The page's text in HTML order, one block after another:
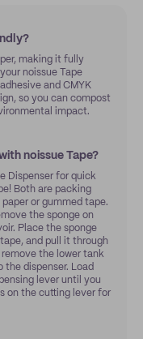
making it fully
noissue Tape
and CMYK
so you can compost
impact.
noissue Tape?
Dispenser for quick
Both are packing
or gummed tape.
the sponge on
Place the sponge
and pull it through
remove the lower tank
dispenser. Load
lever until you
on the cutting lever for